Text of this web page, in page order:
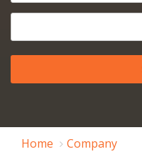
Home
Company